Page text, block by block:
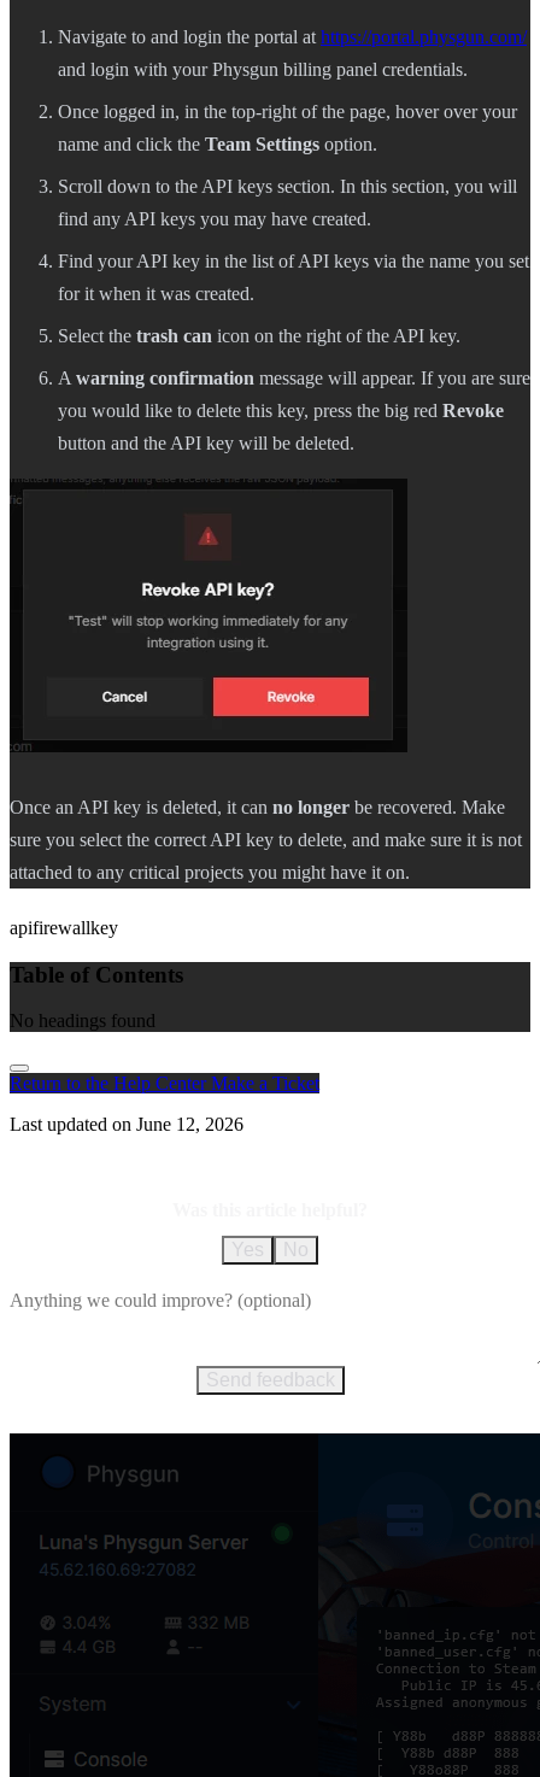
Navigate to and login the portal at https://portal.physgun.com/
and login with your Physgun billing panel credentials.
Once logged in, in the top-right of the page, hover over your
name and click the Team Settings option.
Scroll down to the API keys section. In this section, you will
find any API keys you may have created.
Find your API key in the list of API keys via the name you set
for it when it was created.
Select the trash can icon on the right of the API key.
A warning confirmation message will appear. If you are sure
you would like to delete this key, press the big red Revoke
button and the API key will be deleted.
Once an API key is deleted, it can no longer be recovered. Make
sure you select the correct API key to delete, and make sure it is not
attached to any critical projects you might have it on.
apifirewallkey
Table of Contents
No headings found
Return to the Help CenterMake a Ticket
Last updated on June 12, 2026
Yes
No
Send feedback